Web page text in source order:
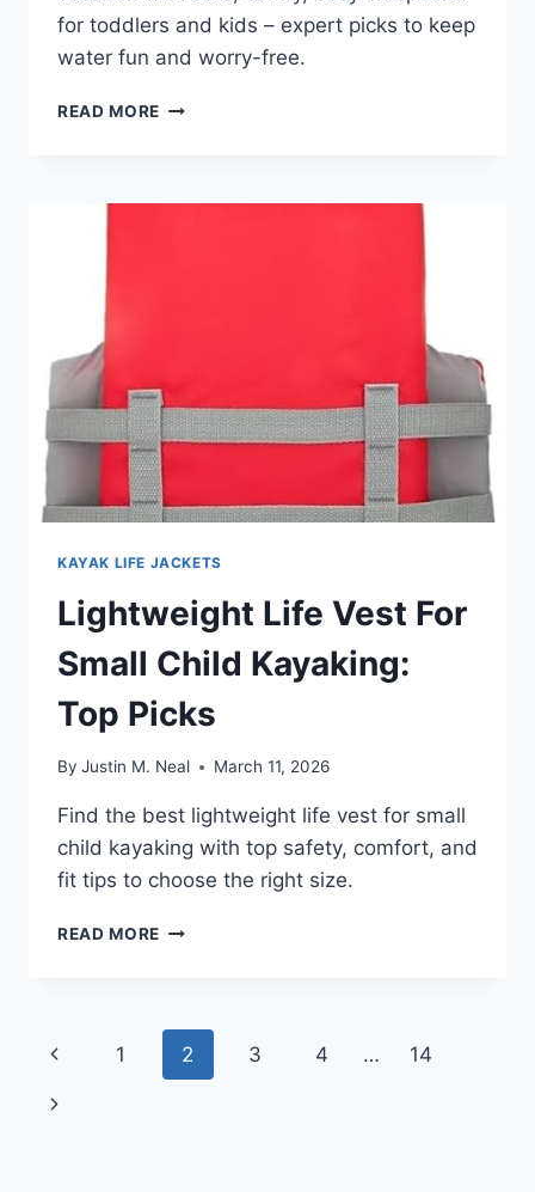
for toddlers and kids – expert picks to keep
water fun and worry-free.
READ MORE BEST
FOR
KAYAK LIFE JACKETS
Lightweight Life Vest For
Small Child Kayaking:
Top Picks
By Justin M. Neal March 11, 2026
Find the best lightweight life vest for small
child kayaking with top safety, comfort, and
fit tips to choose the right size.
READ MORE LIGHTWEIGHT
SMALL
CHILD
KAYAKING:
Page
navigation
Previous
Page
1 2 3 4 … 14
Next